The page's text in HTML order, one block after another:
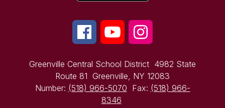
Greenville Central School District 4982 State
Route 81 Greenville, NY 12083
Number: (518) 966-5070 Fax: (518) 966-
8346